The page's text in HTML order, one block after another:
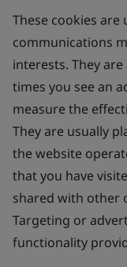
These cookies are
communications
interests. They
times you see an
measure the
They are usually
the website
that you have
shared with other
Targeting or
functionality